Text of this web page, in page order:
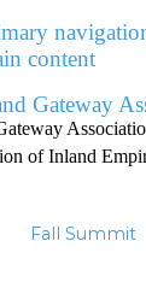
content
of Inland
Fall Summit